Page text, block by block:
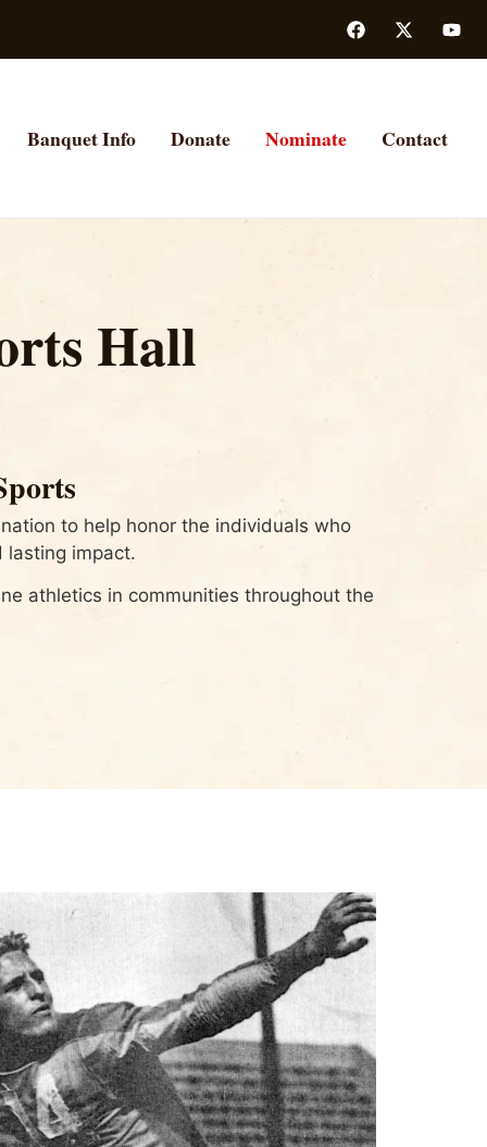
Banquet Info Donate Nominate Contact
Hall
to help honor the individuals who
lasting impact.
athletics in communities throughout the